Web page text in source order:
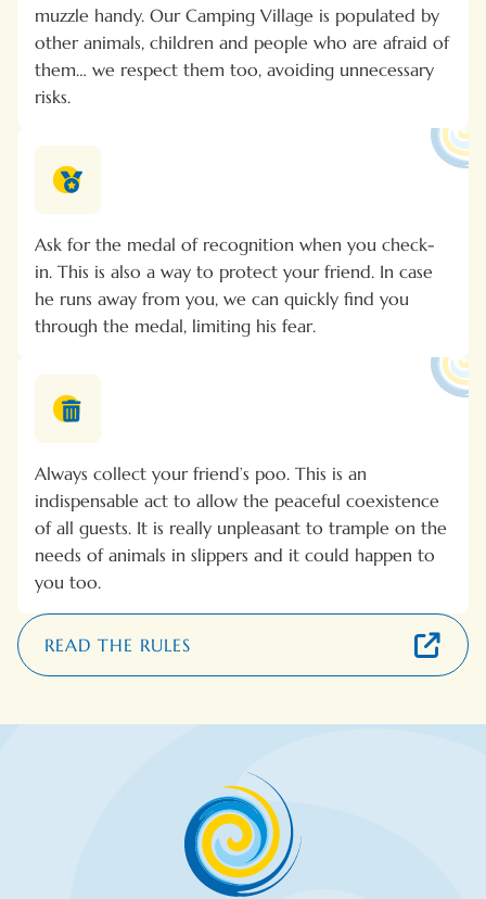
muzzle handy. Our Camping Village is populated by
other animals, children and people who are afraid of
them… we respect them too, avoiding unnecessary
risks.
Ask for the medal of recognition when you check-
in. This is also a way to protect your friend. In case
he runs away from you, we can quickly find you
through the medal, limiting his fear.
Always collect your friend’s poo. This is an
indispensable act to allow the peaceful coexistence
of all guests. It is really unpleasant to trample on the
needs of animals in slippers and it could happen to
you too.
READ THE RULES